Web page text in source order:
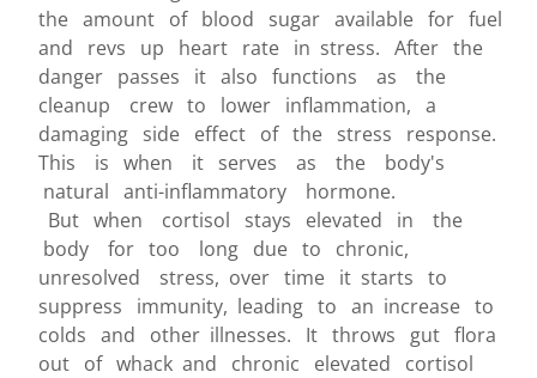
the amount of blood sugar available for fuel
and revs up heart rate in stress. After the
danger passes it also functions as the
cleanup crew to lower inflammation, a
damaging side effect of the stress response.
This is when it serves as the body's
natural anti-inflammatory hormone.
But when cortisol stays elevated in the
body for too long due to chronic,
unresolved stress, over time it starts to
suppress immunity, leading to an increase to
colds and other illnesses. It throws gut flora
out of whack and chronic elevated cortisol